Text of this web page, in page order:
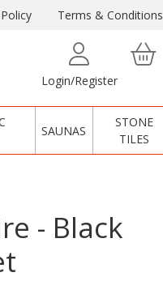
Terms & Conditions
Login/Register
SAUNAS
STONE
TILES
- Black